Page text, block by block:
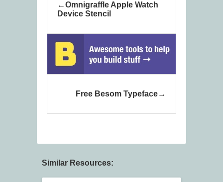
Omnigraffle Apple Watch
Device Stencil
Free Besom Typeface
Similar Resources: